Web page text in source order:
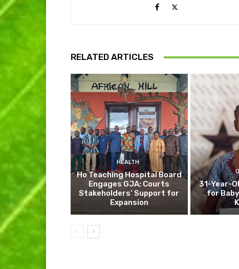
RELATED ARTICLES
HEALTH
Ho Teaching Hospital Board
Engages GJA; Courts
Stakeholders’ Support for
Expansion
31-Year-
for